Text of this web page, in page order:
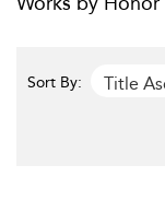
Sort By: Title